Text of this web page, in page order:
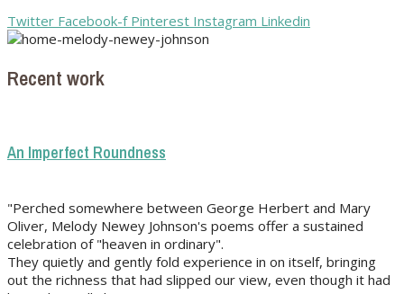
Twitter Facebook-f Pinterest Instagram Linkedin
Recent work
An Imperfect Roundness
"Perched somewhere between George Herbert and Mary
Oliver, Melody Newey Johnson's poems offer a sustained
celebration of "heaven in ordinary".
They quietly and gently fold experience in on itself, bringing
out the richness that had slipped our view, even though it had